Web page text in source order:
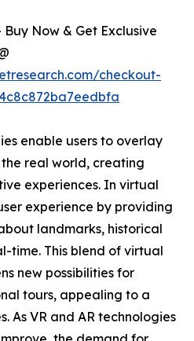
Now & Get Exclusive
checkout-
enable users to overlay
real world, creating
experiences. In virtual
experience by providing
landmarks, historical
time. This blend of virtual
new possibilities for
tours, appealing to a
As VR and AR technologies